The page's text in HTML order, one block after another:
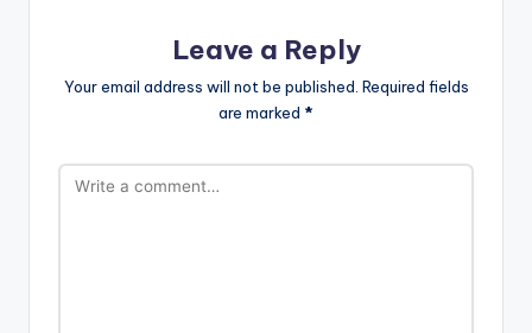
Leave a Reply
Your email address will not be published. Required fields
are marked *